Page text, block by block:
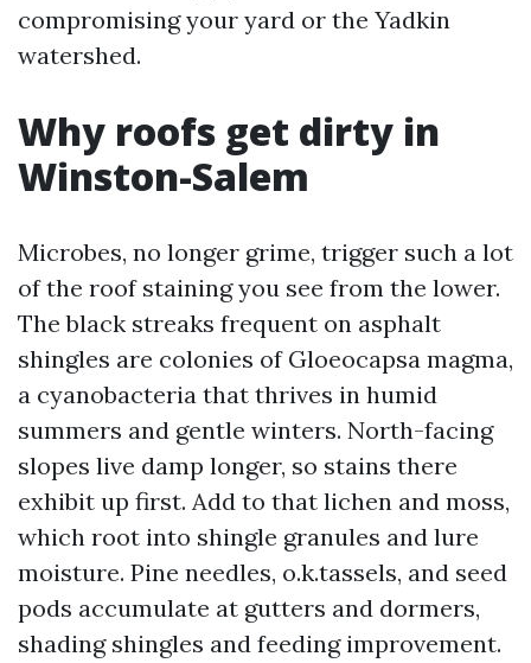
compromising your yard or the Yadkin
watershed.
Why roofs get dirty in
Winston-Salem
Microbes, no longer grime, trigger such a lot
of the roof staining you see from the lower.
The black streaks frequent on asphalt
shingles are colonies of Gloeocapsa magma,
a cyanobacteria that thrives in humid
summers and gentle winters. North-facing
slopes live damp longer, so stains there
exhibit up first. Add to that lichen and moss,
which root into shingle granules and lure
moisture. Pine needles, o.k.tassels, and seed
pods accumulate at gutters and dormers,
shading shingles and feeding improvement.